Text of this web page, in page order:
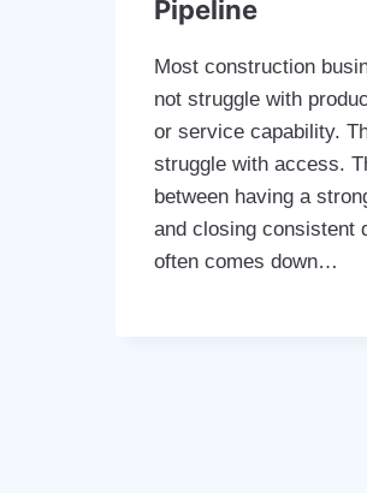
Pipeline
Most construction
not struggle with
or service capability.
struggle with access.
between having a
and closing consistent
often comes down…